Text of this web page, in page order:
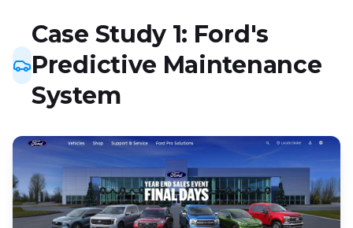
Case Study 1: Ford's
Predictive Maintenance
System